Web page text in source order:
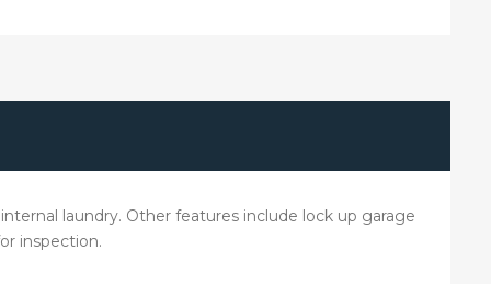
laundry. Other features include lock up garage
inspection.